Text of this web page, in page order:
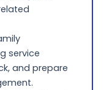
service
and prepare